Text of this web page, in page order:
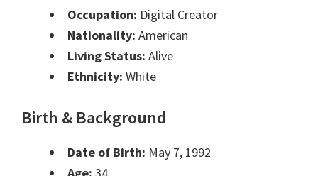
Occupation: Digital Creator
Nationality: American
Living Status: Alive
Ethnicity: White
Birth & Background
Date of Birth: May 7, 1992